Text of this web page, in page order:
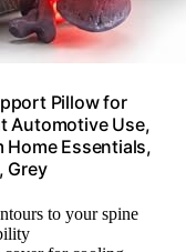
Pillow for
Automotive Use,
Home Essentials,
Grey
to your spine